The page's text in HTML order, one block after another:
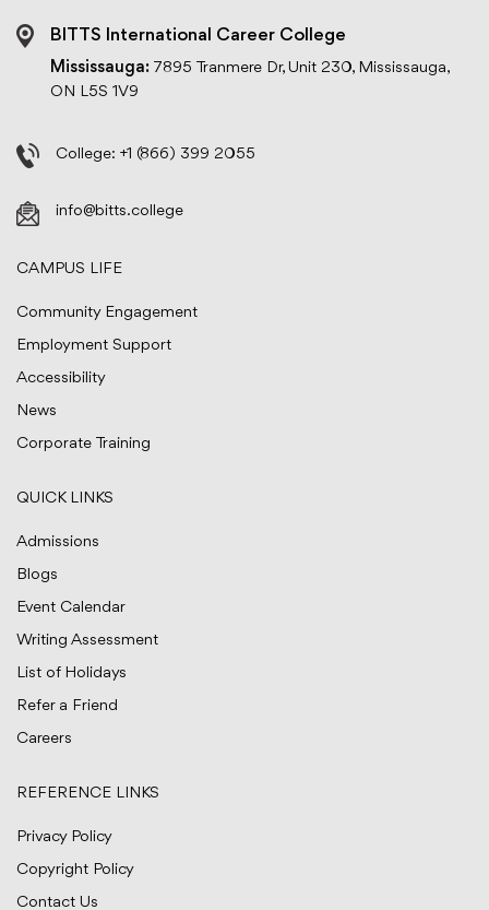
BITTS International Career College
Mississauga: 7895 Tranmere Dr, Unit 230, Mississauga,
ON L5S 1V9
College: +1 (866) 399 2055
info@bitts.college
CAMPUS LIFE
Community Engagement
Employment Support
Accessibility
News
Corporate Training
QUICK LINKS
Admissions
Blogs
Event Calendar
Writing Assessment
List of Holidays
Refer a Friend
Careers
REFERENCE LINKS
Privacy Policy
Copyright Policy
Contact Us